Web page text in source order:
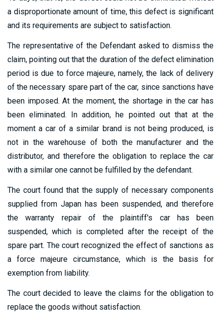
a disproportionate amount of time, this defect is significant
and its requirements are subject to satisfaction.
The representative of the Defendant asked to dismiss the
claim, pointing out that the duration of the defect elimination
period is due to force majeure, namely, the lack of delivery
of the necessary spare part of the car, since sanctions have
been imposed. At the moment, the shortage in the car has
been eliminated. In addition, he pointed out that at the
moment a car of a similar brand is not being produced, is
not in the warehouse of both the manufacturer and the
distributor, and therefore the obligation to replace the car
with a similar one cannot be fulfilled by the defendant.
The court found that the supply of necessary components
supplied from Japan has been suspended, and therefore
the warranty repair of the plaintiff's car has been
suspended, which is completed after the receipt of the
spare part. The court recognized the effect of sanctions as
a force majeure circumstance, which is the basis for
exemption from liability.
The court decided to leave the claims for the obligation to
replace the goods without satisfaction.